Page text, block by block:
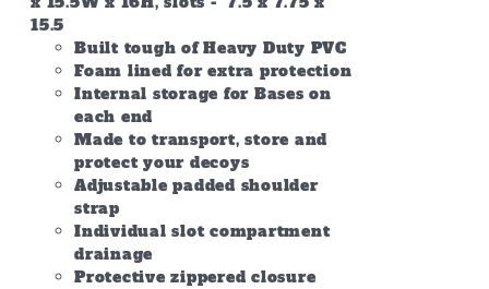
15.5
Built tough of Heavy Duty PVC
Foam lined for extra protection
Internal storage for Bases on
each end
Made to transport, store and
protect your decoys
Adjustable padded shoulder
strap
Individual slot compartment
drainage
Protective zippered closure